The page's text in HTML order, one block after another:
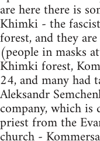
are here there is
Khimki - the
forest, and they
(people in masks
Khimki forest,
24, and many had
Aleksandr
company, which is
priest from the